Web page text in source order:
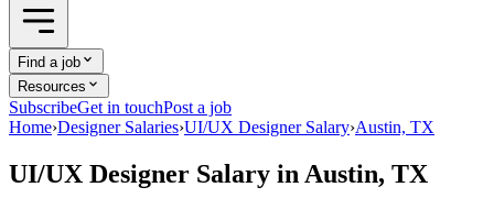
Find a job
Resources
SubscribeGet in touchPost a job
Home›Designer Salaries›UI/UX Designer Salary›Austin, TX
UI/UX Designer Salary in Austin, TX